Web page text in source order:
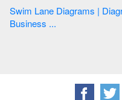
Swim Lane Diagrams | Diagramming Software for Design
Business ...